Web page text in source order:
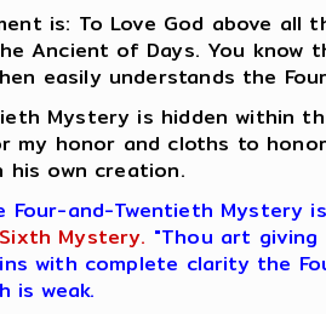
is: To Love God above
Ancient of Days. You know
easily understands the
Mystery is hidden within
honor and cloths to
his own creation.
and-Twentieth Mystery
Mystery. "Thou art
with complete clarity the
is weak.